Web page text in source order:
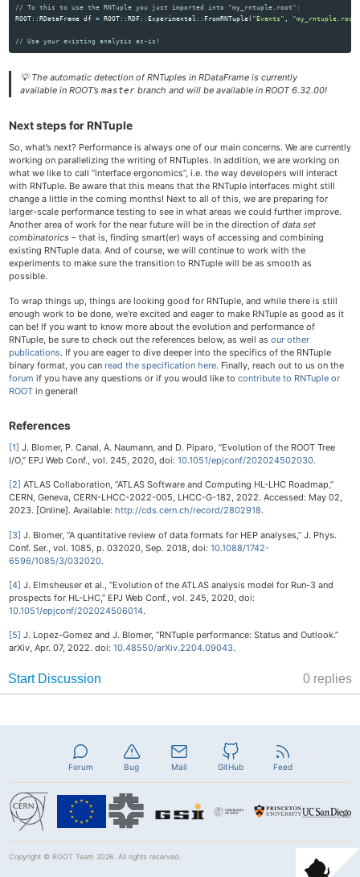
// To this to use the RNTuple you just imported into "my_rntuple.root":
ROOT ::RDataFrame df = ROOT ::RDF ::Experimental :: FromRNTuple( "Events"
// Use your existing analysis as-is!
💡The automatic detection of RNTuples in RDataFrame is currently
available in ROOT’s masterbranch and will be available in ROOT 6.32.00!
Next steps for RNTuple
So, what’s next? Performance is always one of our main concerns. We are currently
working on parallelizing the writing of RNTuples. In addition, we are working on
what we like to call “interface ergonomics”, i.e. the way developers will interact
with RNTuple. Be aware that this means that the RNTuple interfaces might still
change a little in the coming months! Next to all of this, we are preparing for
larger-scale performance testing to see in what areas we could further improve.
Another area of work for the near future will be in the direction of data set
combinatorics – that is, finding smart(er) ways of accessing and combining
existing RNTuple data. And of course, we will continue to work with the
experiments to make sure the transition to RNTuple will be as smooth as
possible.
To wrap things up, things are looking good for RNTuple, and while there is still
enough work to be done, we’re excited and eager to make RNTuple as good as it
can be! If you want to know more about the evolution and performance of
RNTuple, be sure to check out the references below, as well as our other
publications. If you are eager to dive deeper into the specifics of the RNTuple
binary format, you can read the specification here. Finally, reach out to us on the
forum if you have any questions or if you would like to contribute to RNTuple or
ROOT in general!
References
[1] J. Blomer, P. Canal, A. Naumann, and D. Piparo, “Evolution of the ROOT Tree
I/O,” EPJ Web Conf., vol. 245, 2020, doi: 10.1051/epjconf/202024502030.
[2] ATLAS Collaboration, “ATLAS Software and Computing HL-LHC Roadmap,”
CERN, Geneva, CERN-LHCC-2022-005, LHCC-G-182, 2022. Accessed: May 02,
2023. [Online]. Available: http://cds.cern.ch/record/2802918.
[3] J. Blomer, “A quantitative review of data formats for HEP analyses,” J. Phys.
Conf. Ser., vol. 1085, p. 032020, Sep. 2018, doi: 10.1088/1742-
6596/1085/3/032020.
[4] J. Elmsheuser et al., “Evolution of the ATLAS analysis model for Run-3 and
prospects for HL-LHC,” EPJ Web Conf., vol. 245, 2020, doi:
10.1051/epjconf/202024506014.
[5] J. Lopez-Gomez and J. Blomer, “RNTuple performance: Status and Outlook.”
arXiv, Apr. 07, 2022. doi: 10.48550/arXiv.2204.09043.
Forum Bug Mail GitHub Feed
Copyright © ROOT Team 2026. All rights reserved.